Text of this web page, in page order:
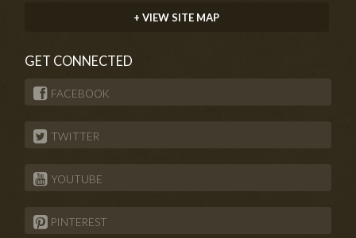
+ VIEW SITE MAP
GET CONNECTED
FACEBOOK
TWITTER
YOUTUBE
PINTEREST